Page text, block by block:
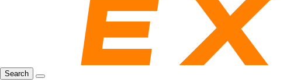
Search